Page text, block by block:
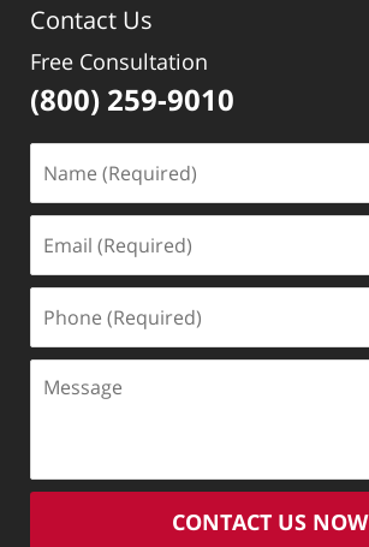
Contact Us
Free Consultation
(800) 259-9010
(Required)
(Required)
(Required)
CONTACT US NOW